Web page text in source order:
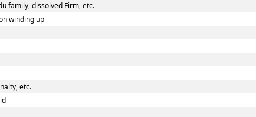
family, dissolved Firm, etc.
winding up
etc.